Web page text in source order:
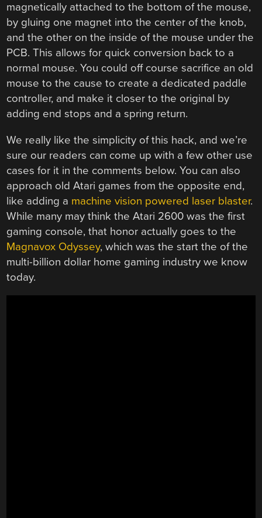
magnetically attached to the bottom of the mouse,
by gluing one magnet into the center of the knob,
and the other on the inside of the mouse under the
PCB. This allows for quick conversion back to a
normal mouse. You could off course sacrifice an old
mouse to the cause to create a dedicated paddle
controller, and make it closer to the original by
adding end stops and a spring return.
We really like the simplicity of this hack, and we’re
sure our readers can come up with a few other use
cases for it in the comments below. You can also
approach old Atari games from the opposite end,
like adding a machine vision powered laser blaster.
While many may think the Atari 2600 was the first
gaming console, that honor actually goes to the
Magnavox Odyssey, which was the start the of the
multi-billion dollar home gaming industry we know
today.